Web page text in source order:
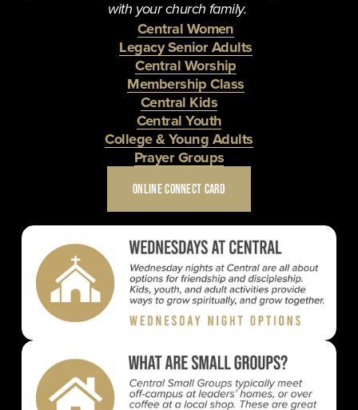
with your church family.
Central Women
Legacy Senior Adults
Central Worship
Membership Class
Central Kids
Central Youth
College & Young Adults
Prayer Groups
ONLINE CONNECT CARD